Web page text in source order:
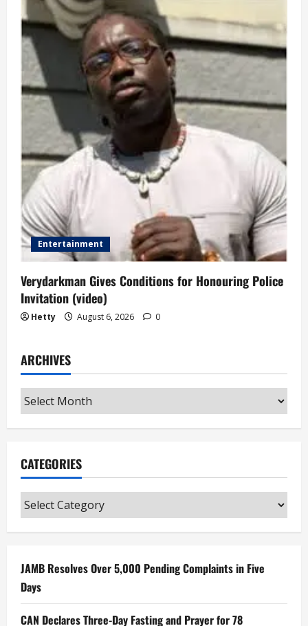
Entertainment
Verydarkman Gives Conditions for Honouring Police
Invitation (video)
Hetty August 6, 2026 0
ARCHIVES
Archives
CATEGORIES
Categories
JAMB Resolves Over 5,000 Pending Complaints in Five
Days
CAN Declares Three-Day Fasting and Prayer for 78